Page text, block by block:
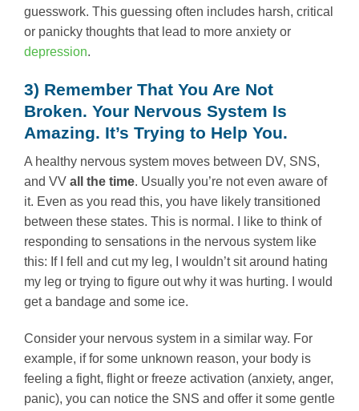
guesswork. This guessing often includes harsh, critical
or panicky thoughts that lead to more anxiety or
depression.
3) Remember That You Are Not
Broken. Your Nervous System Is
Amazing. It’s Trying to Help You.
A healthy nervous system moves between DV, SNS,
and VV all the time. Usually you’re not even aware of
it. Even as you read this, you have likely transitioned
between these states. This is normal. I like to think of
responding to sensations in the nervous system like
this: If I fell and cut my leg, I wouldn’t sit around hating
my leg or trying to figure out why it was hurting. I would
get a bandage and some ice.
Consider your nervous system in a similar way. For
example, if for some unknown reason, your body is
feeling a fight, flight or freeze activation (anxiety, anger,
panic), you can notice the SNS and offer it some gentle